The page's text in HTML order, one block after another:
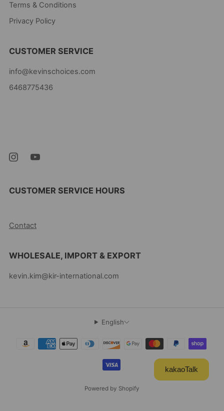
Terms & Conditions
Privacy Policy
CUSTOMER SERVICE
info@kevinschoices.com
6468775436
CUSTOMER SERVICE HOURS
Contact
WHOLESALE, IMPORT & EXPORT
kevin.kim@kir-international.com
English
Powered by Shopify
kakaoTalk